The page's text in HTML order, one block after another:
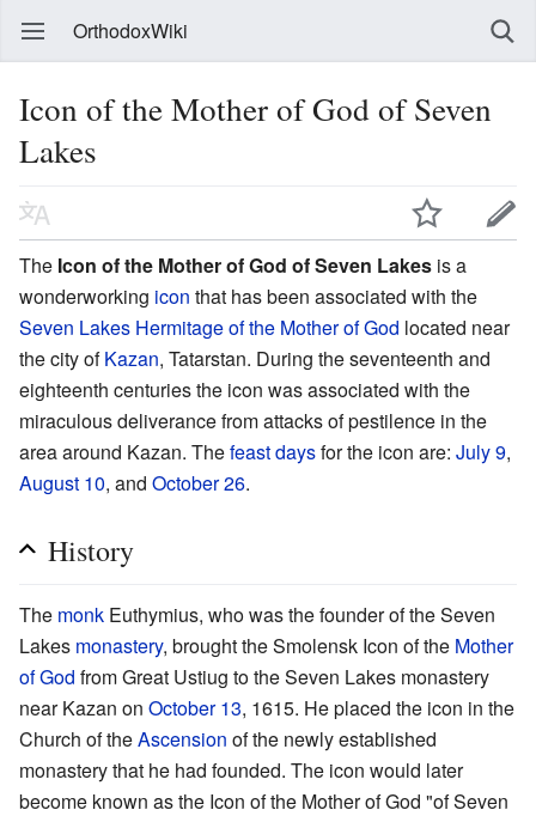
OrthodoxWiki
Icon of the Mother of God of Seven
Lakes
The Icon of the Mother of God of Seven Lakes is a
wonderworking icon that has been associated with the
Seven Lakes Hermitage of the Mother of God located near
the city ofKazan, Tatarstan. During the seventeenth and
eighteenth centuries the icon was associated with the
miraculous deliverance from attacks of pestilence in the
area around Kazan. Thefeast daysfor the icon are: July 9,
August 10, and October 26.
History
The monk Euthymius, who was the founder of the Seven
Lakes monastery, brought the Smolensk Icon of the Mother
of God from Great Ustiug to the Seven Lakes monastery
near Kazan on October 13, 1615. He placed the icon in the
Church of theAscension of the newly established
monastery that he had founded. The icon would later
become known as the Icon of the Mother of God "of Seven